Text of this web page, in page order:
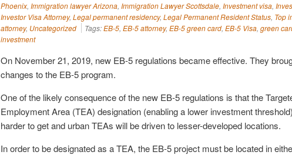
Phoenix, Immigration lawyer Arizona, Immigration Lawyer Scottsdale, Investment visa,
Investor Visa Attorney, Legal permanent residency, Legal Permanent Resident Status, Top
attorney, Uncategorized Tags:EB-5, EB-5 attorney, EB-5 green card, EB-5 Visa, green
investment
On November 21, 2019, new EB-5 regulations became effective. They
changes to the EB-5 program.
One of the likely consequence of the new EB-5 regulations is that the
Employment Area (TEA) designation (enabling a lower investment
harder to get and urban TEAs will be driven to lesser-developed locations.
In order to be designated as a TEA, the EB-5 project must be located in